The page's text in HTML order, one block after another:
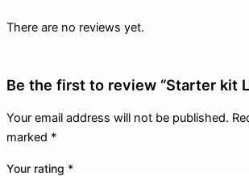
There are no reviews yet.
Be the first to review “Starter kit
Your email address will not be published.
marked *
Your rating *